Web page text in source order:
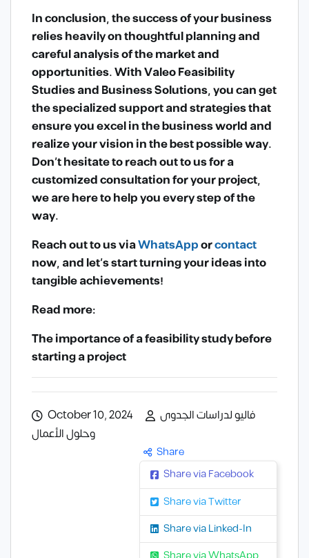
In conclusion, the success of your business
relies heavily on thoughtful planning and
careful analysis of the market and
opportunities. With Valeo Feasibility
Studies and Business Solutions, you can get
the specialized support and strategies that
ensure you excel in the business world and
realize your vision in the best possible way.
Don’t hesitate to reach out to us for a
customized consultation for your project,
we are here to help you every step of the
way.
Reach out to us viaWhatsApporcontact
now, and let’s start turning your ideas into
tangible achievements!
Read more:
The importance of a feasibility study before
starting a project
October 10, 2024
فاليو لدراسات الجدوى
وحلول الأعمال
Share
Share via Facebook
Share via Twitter
Share via Linked-In